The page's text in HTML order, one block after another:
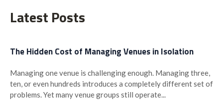
Latest Posts
The Hidden Cost of Managing Venues in Isolation
Managing one venue is challenging enough. Managing three,
ten, or even hundreds introduces a completely different set of
problems. Yet many venue groups still operate...